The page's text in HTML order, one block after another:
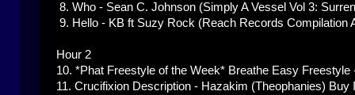
8. Who - Sean C. Johnson (Simply A Vessel Vol 3:
9. Hello - KB ft Suzy Rock (Reach Records Compilation
Hour 2
10. *Phat Freestyle of the Week* Breathe Easy
11. Crucifixion Description - Hazakim (Theophanies) Buy